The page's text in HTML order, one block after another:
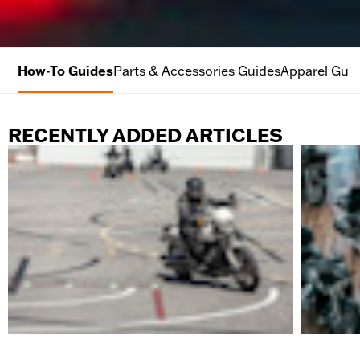
How-To GuidesParts & Accessories GuidesApparel
RECENTLY ADDED ARTICLES